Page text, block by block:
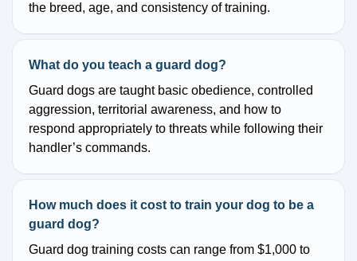
the breed, age, and consistency of training.
What do you teach a guard dog?
Guard dogs are taught basic obedience, controlled
aggression, territorial awareness, and how to
respond appropriately to threats while following their
handler’s commands.
How much does it cost to train your dog to be a
guard dog?
Guard dog training costs can range from $1,000 to